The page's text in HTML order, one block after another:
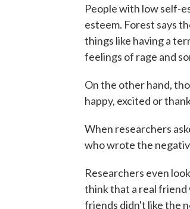
People with low self-
esteem. Forest says
things like having a
feelings of rage and
On the other hand,
happy, excited or
When researchers
who wrote the
Researchers even
think that a real
friends didn't like the